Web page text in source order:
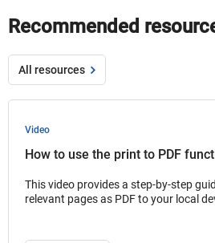
Recommended
All resources
Video
How to use the print to PDF
This video provides a step-by-step
relevant pages as PDF to your local